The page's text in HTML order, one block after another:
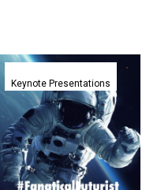
Futurist
Keynote
Series:
The
Future
of
AI,
Keynote Presentations